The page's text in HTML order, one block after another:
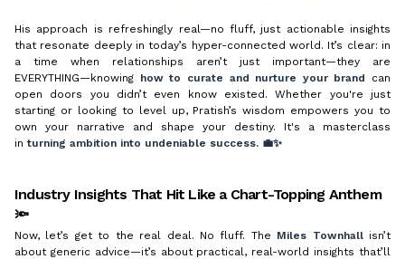
His approach is refreshingly real—no fluff, just actionable insights
that resonate deeply in today’s hyper-connected world. It’s clear: in
a time when relationships aren’t just important—they are
EVERYTHING—knowing how to curate and nurture your brand can
open doors you didn’t even know existed. Whether you're just
starting or looking to level up, Pratish’s wisdom empowers you to
own your narrative and shape your destiny. It's a masterclass
inturning ambition into undeniable success. 💼✨
Industry Insights That Hit Like a Chart-Topping Anthem
🔦
Now, let’s get to the real deal. No fluff. The Miles Townhallisn’t
about generic advice—it’s about practical, real-world insights that’ll